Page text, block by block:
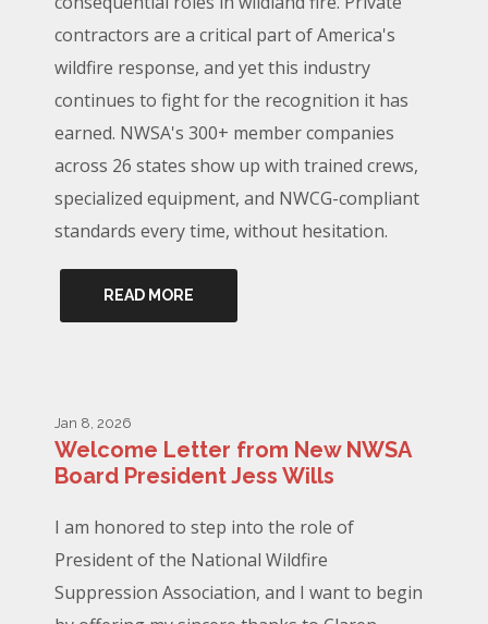
contractors are a critical part of America's
wildfire response, and yet this industry
continues to fight for the recognition it has
earned. NWSA's 300+ member companies
across 26 states show up with trained crews,
specialized equipment, and NWCG-compliant
standards every time, without hesitation.
READ MORE
Jan 8, 2026
Welcome Letter from New NWSA
Board President Jess Wills
I am honored to step into the role of
President of the National Wildfire
Suppression Association, and I want to begin